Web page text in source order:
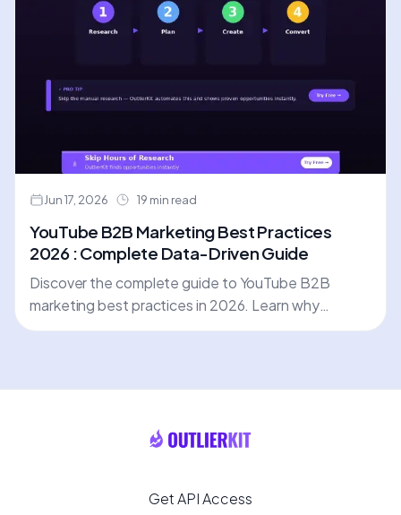
Jun 17, 2026 19 min read
YouTube B2B Marketing Best Practices
2026 : Complete Data-Driven Guide
Discover the complete guide to YouTube B2B
marketing best practices in 2026. Learn why
strategic research is the foundation of success, and
Get API Access